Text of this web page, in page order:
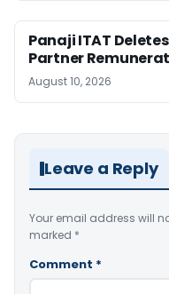
Panaji ITAT
Partner
August 10, 2026
Leave a Reply
Your email address will
marked *
Comment *